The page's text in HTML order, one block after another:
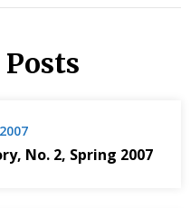
No. 2, Spring 2007